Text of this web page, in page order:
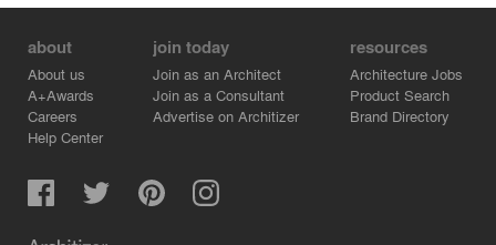
about
About us
A+Awards
Careers
Help Center
join today
Join as an Architect
Join as a Consultant
Advertise on Architizer
resources
Architecture Jobs
Product Search
Brand Directory